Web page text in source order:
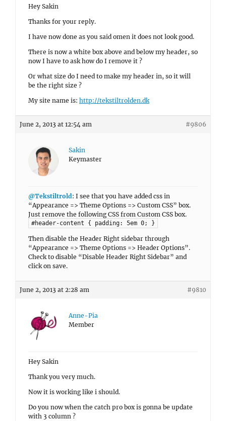
Hey Sakin
Thanks for your reply.
I have now done as you said omen it does not look good.
There is now a white box above and below my header, so
now I have to ask how do I remove it ?
Or what size do I need to make my header in, so it will
be the right size ?
My site name is: http://tekstiltrolden.dk
June 2, 2013 at 12:54 am #9806
Sakin
Keymaster
@Tekstiltrold: I see that you have added css in
“Appearance => Theme Options => Custom CSS” box.
Just remove the following CSS from Custom CSS box.
#header-content { padding: 5em 0; }
Then disable the Header Right sidebar through
“Appearance => Theme Options => Header Options”.
Check to disable “Disable Header Right Sidebar” and
click on save.
June 2, 2013 at 2:28 am #9810
Anne-Pia
Member
Hey Sakin
Thank you very much.
Now it is working like i should.
Do you now when the catch pro box is gonna be update
with 3 column ?